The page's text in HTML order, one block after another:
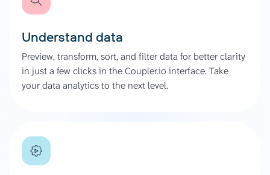
Understand data
Preview, transform, sort, and filter data for better clarity
in just a few clicks in the Coupler.io interface. Take
your data analytics to the next level.